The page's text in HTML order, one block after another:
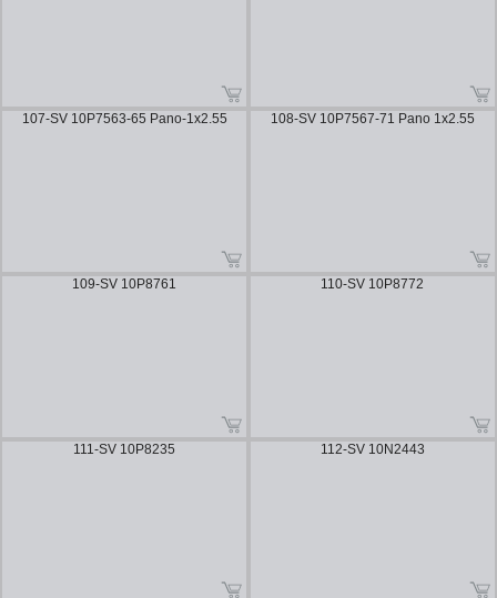
107-SV 10P7563-65 Pano-1x2.55 108-SV 10P7567-71 Pano 1x2.55
109-SV 10P8761 110-SV 10P8772
111-SV 10P8235 112-SV 10N2443